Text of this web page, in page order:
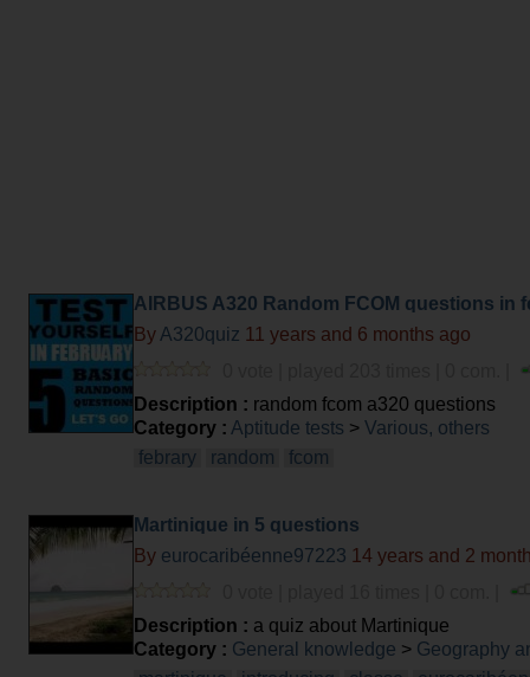
AIRBUS A320 Random FCOM questions in
By A320quiz 11 years and 6 months ago
Description : random fcom a320 questions
Category : Aptitude tests > Various, others
febrary
random fcom
Martinique in 5 questions
By eurocaribéenne97223 14 years and 2
Description : a quiz about Martinique
Category : General knowledge > Geography